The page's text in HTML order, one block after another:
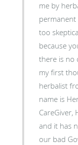
me by
permanent
too
because
there is no
my first
herbalist
name is
CareGiver,
and it has
our bad